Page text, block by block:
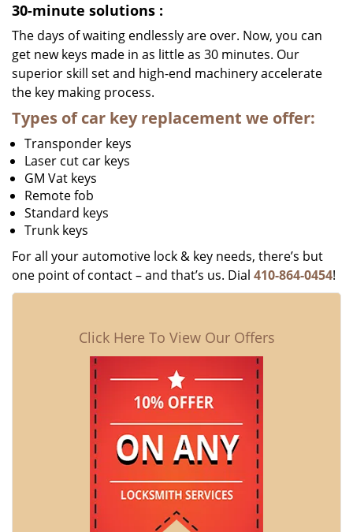
30-minute solutions :
The days of waiting endlessly are over. Now, you can
get new keys made in as little as 30 minutes. Our
superior skill set and high-end machinery accelerate
the key making process.
Types of car key replacement we offer:
Transponder keys
Laser cut car keys
GM Vat keys
Remote fob
Standard keys
Trunk keys
For all your automotive lock & key needs, there’s but
one point of contact – and that’s us. Dial 410-864-0454!
Click Here To View Our Offers